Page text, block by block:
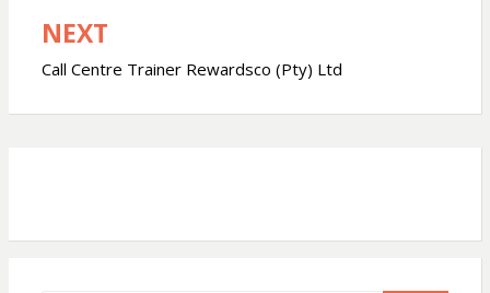
NEXT
Call Centre Trainer Rewardsco (Pty) Ltd